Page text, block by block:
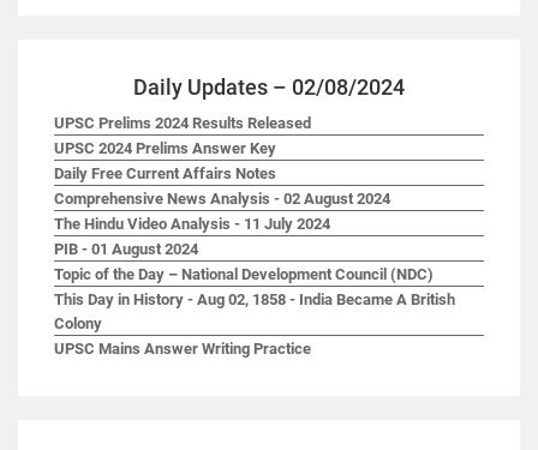
Daily Updates – 02/08/2024
UPSC Prelims 2024 Results Released
UPSC 2024 Prelims Answer Key
Daily Free Current Affairs Notes
Comprehensive News Analysis - 02 August 2024
The Hindu Video Analysis - 11 July 2024
PIB - 01 August 2024
Topic of the Day – National Development Council (NDC)
This Day in History - Aug 02, 1858 - India Became A British
Colony
UPSC Mains Answer Writing Practice